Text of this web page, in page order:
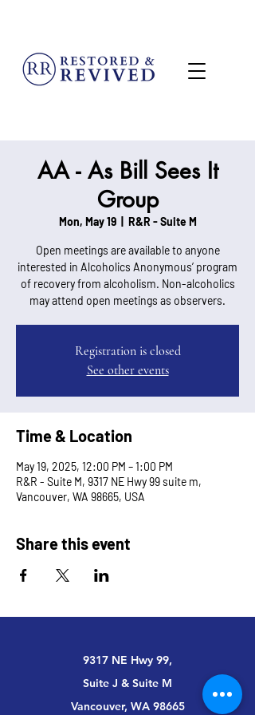
AA - As Bill Sees It
Group
Mon, May 19
  |
R&R - Suite M
Open meetings are available to anyone
interested in Alcoholics Anonymous’ program
of recovery from alcoholism. Non-alcoholics
may attend open meetings as observers.
Registration is closed
See other events
Time & Location
May 19, 2025, 12:00 PM – 1:00 PM
R&R - Suite M, 9317 NE Hwy 99 suite m,
Vancouver, WA 98665, USA
Share this event
9317 NE Hwy 99,
Suite J & Suite M
Vancouver, WA 98665